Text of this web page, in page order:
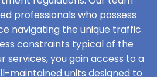
professionals who possess
navigating the unique traffic
constraints typical of the
services, you gain access to a
maintained units designed to